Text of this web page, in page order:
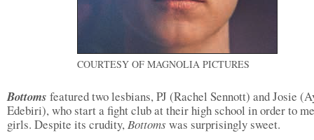
COURTESY OF MAGNOLIA PICTURES
Bottoms featured two lesbians, PJ (Rachel Sennott) and Josie
Edebiri), who start a fight club at their high school in order to
girls. Despite its crudity,Bottoms was surprisingly sweet.